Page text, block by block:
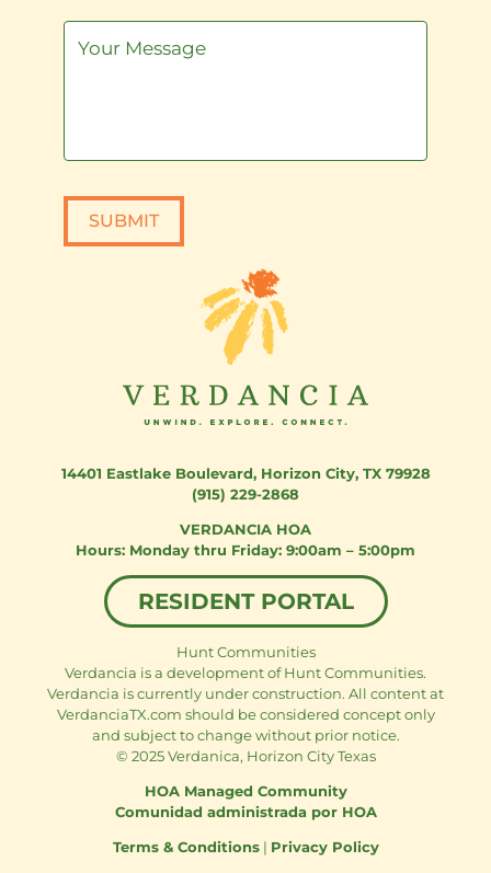
SUBMIT
14401 Eastlake Boulevard, Horizon City, TX 79928
(915) 229-2868
VERDANCIA HOA
Monday thru Friday: 9:00am – 5:00pm
RESIDENT PORTAL
Hunt Communities
Verdancia is a development of Hunt Communities.
Verdancia is currently under construction. All content at
VerdanciaTX.com should be considered concept only
and subject to change without prior notice.
© 2025 Verdanica, Horizon City Texas
HOA Managed Community
Comunidad administrada por HOA
Terms & Conditions| Privacy Policy